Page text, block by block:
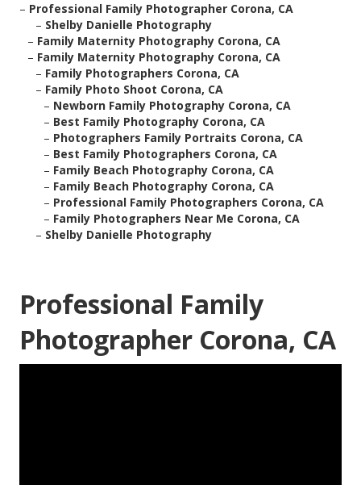
– Professional Family Photographer Corona, CA
– Shelby Danielle Photography
– Family Maternity Photography Corona, CA
– Family Maternity Photography Corona, CA
– Family Photographers Corona, CA
– Family Photo Shoot Corona, CA
– Newborn Family Photography Corona, CA
– Best Family Photography Corona, CA
– Photographers Family Portraits Corona, CA
– Best Family Photographers Corona, CA
– Family Beach Photography Corona, CA
– Family Beach Photography Corona, CA
– Professional Family Photographers Corona, CA
– Family Photographers Near Me Corona, CA
– Shelby Danielle Photography
Professional Family
Photographer Corona, CA